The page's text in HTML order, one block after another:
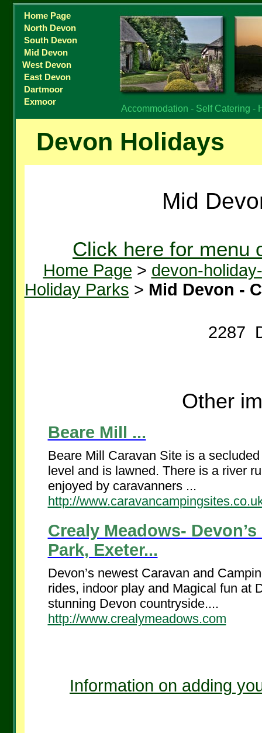
Home Page
North Devon
South Devon
Mid Devon
West Devon
East Devon
Dartmoor
Exmoor
Accommodation - Self Catering -
Devon Holidays
Mid
Click here for menu
Home Page > devon-
Holiday Parks > Mid Devon -
2287
Other
Beare Mill ...
Beare Mill Caravan Site is a
level and is lawned. There is a river
enjoyed by caravanners ...
http://
Crealy Meadows-
Park, Exeter...
Devon’s newest Caravan and
rides, indoor play and Magical fun at
stunning Devon countryside....
http://www.crealymeadows.com
Information on adding